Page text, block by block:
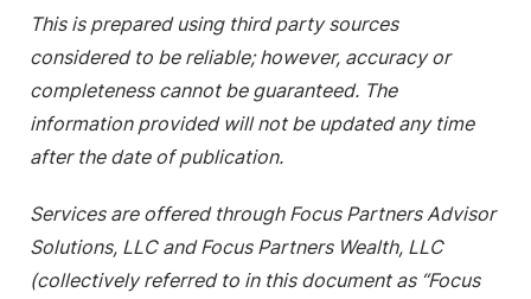
This is prepared using third party sources
considered to be reliable; however, accuracy or
completeness cannot be guaranteed. The
information provided will not be updated any time
after the date of publication.
Services are offered through Focus Partners Advisor
Solutions, LLC and Focus Partners Wealth, LLC
(collectively referred to in this document as “Focus